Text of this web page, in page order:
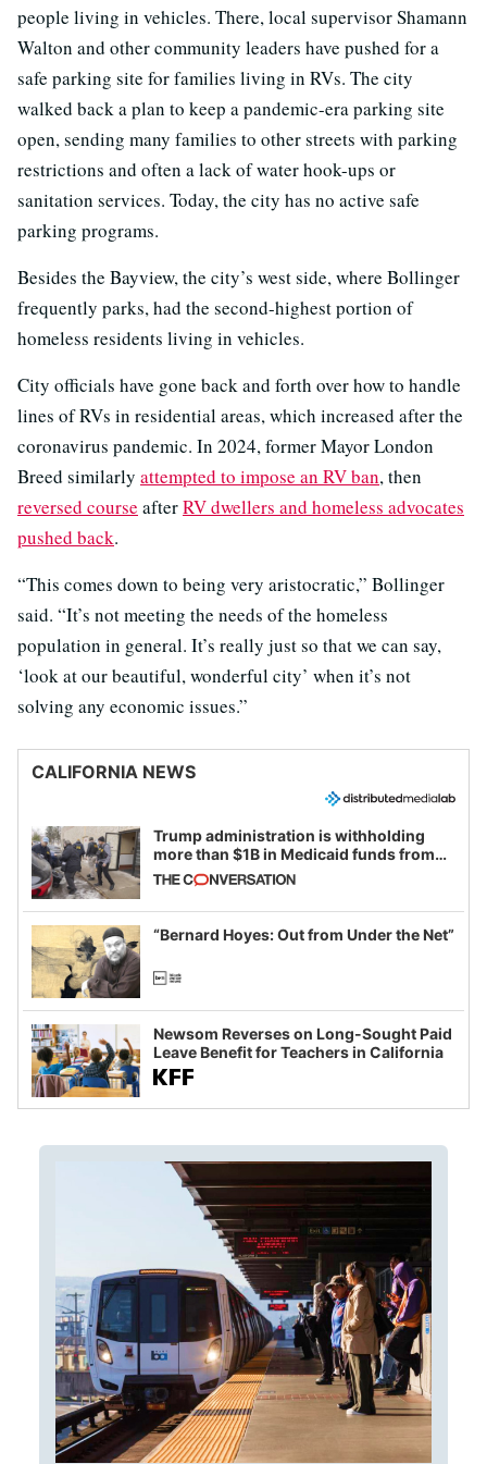
people living in vehicles. There, local supervisor Shamann
Walton and other community leaders have pushed for a
safe parking site for families living in RVs. The city
walked back a plan to keep a pandemic-era parking site
open, sending many families to other streets with parking
restrictions and often a lack of water hook-ups or
sanitation services. Today, the city has no active safe
parking programs.
Besides the Bayview, the city’s west side, where Bollinger
frequently parks, had the second-highest portion of
homeless residents living in vehicles.
City officials have gone back and forth over how to handle
lines of RVs in residential areas, which increased after the
coronavirus pandemic. In 2024, former Mayor London
Breed similarly attempted to impose an RV ban, then
reversed course afterRV dwellers and homeless advocates
pushed back.
“This comes down to being very aristocratic,” Bollinger
said. “It’s not meeting the needs of the homeless
population in general. It’s really just so that we can say,
‘look at our beautiful, wonderful city’ when it’s not
solving any economic issues.”
CALIFORNIA NEWS
Trump administration is withholding
more than $1B in Medicaid funds from
California and Minnesota, in latest
example of weaponizing real and
imagined fraud
“Bernard Hoyes: Out from Under the Net”
Newsom Reverses on Long-Sought Paid
Leave Benefit for Teachers in California